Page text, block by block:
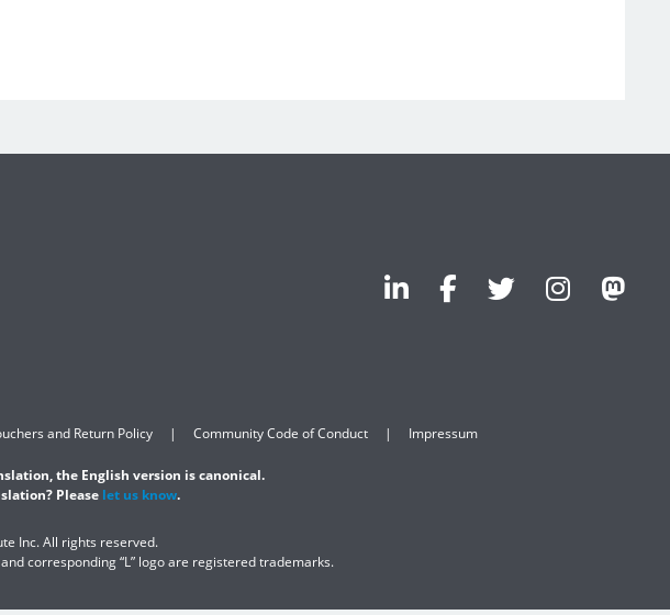
and Return Policy Community Code of Conduct Impressum
the English version is canonical.
Please let us know.
Inc. All rights reserved.
corresponding “L” logo are registered trademarks.